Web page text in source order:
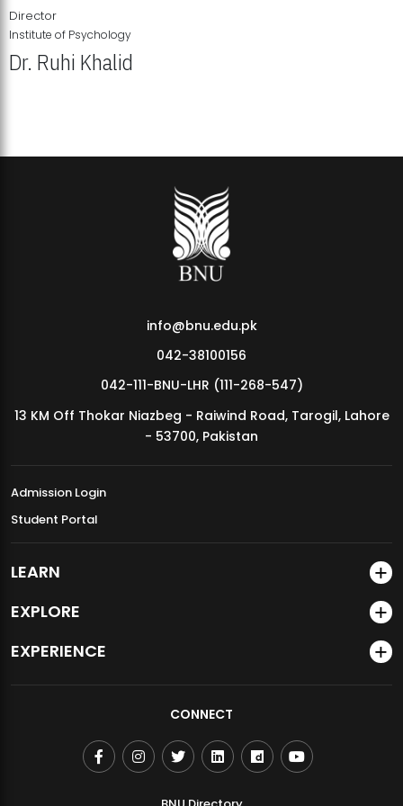
MDSVAD Annual Degree Show 2026
Director
Institute of Psychology
Dr. Ruhi Khalid
info@bnu.edu.pk
042-38100156
042-111-BNU-LHR (111-268-547)
13 KM Off Thokar Niazbeg - Raiwind Road, Tarogil, Lahore
- 53700, Pakistan
Admission Login
Student Portal
LEARN
EXPLORE
EXPERIENCE
CONNECT